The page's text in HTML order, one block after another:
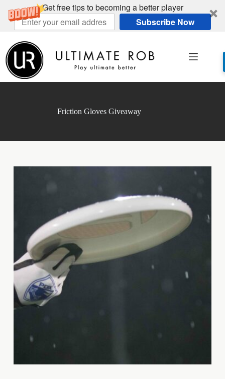
Get free tips to becoming a better player
Subscribe Now
content
Friction Gloves Giveaway